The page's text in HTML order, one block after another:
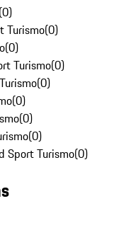
(0)
Turismo(0)
(0)
Turismo(0)
(0)
(0)
(0)
(0)
Sport Turismo(0)